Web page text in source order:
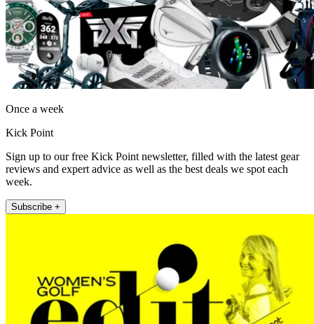
Once a week
Kick Point
Sign up to our free Kick Point newsletter, filled with the latest gear
reviews and expert advice as well as the best deals we spot each
week.
Subscribe +